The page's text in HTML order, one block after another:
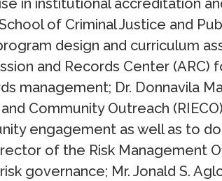
in institutional accreditation
of Criminal Justice and
design and curriculum
and Records Center (ARC)
management; Dr. Donnavila
Community Outreach
engagement as well as to
of the Risk Management
governance; Mr. Jonald S.